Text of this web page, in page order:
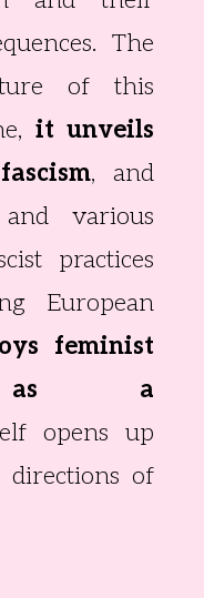
The
of this
it unveils
, and
various
practices
European
feminist
as a
opens up
directions of